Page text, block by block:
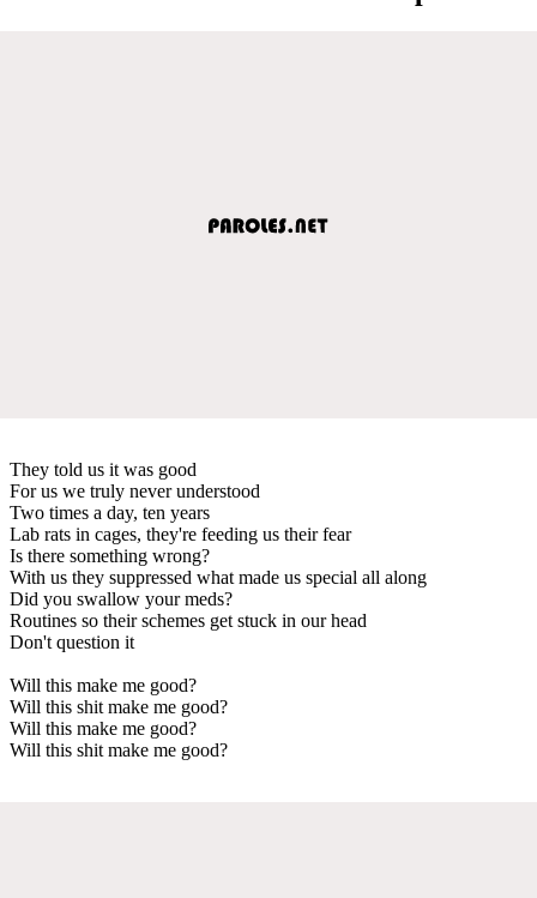
They told us it was good
For us we truly never understood
Two times a day, ten years
Lab rats in cages, they're feeding us their fear
Is there something wrong?
With us they suppressed what made us special all along
Did you swallow your meds?
Routines so their schemes get stuck in our head
Don't question it
Will this make me good?
Will this shit make me good?
Will this make me good?
Will this shit make me good?